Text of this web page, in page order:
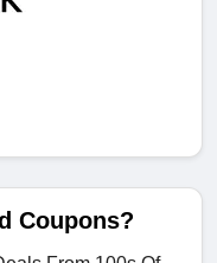
Coupons?